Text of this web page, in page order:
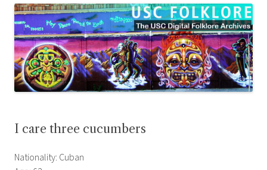
I care three cucumbers
Nationality: Cuban